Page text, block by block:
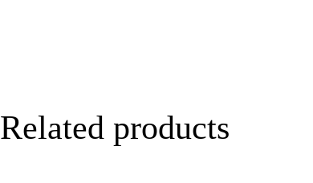
Related products